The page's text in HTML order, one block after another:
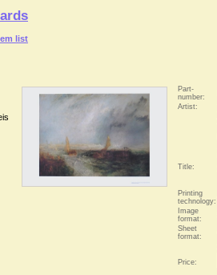
list
Part-
number:
Artist:
Title:
Printing
technology:
Image
format:
Sheet
format:
Price: